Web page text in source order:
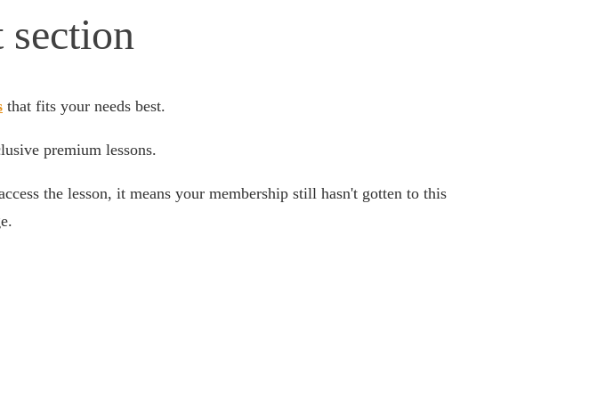
section
that fits your needs best.
premium lessons.
the lesson, it means your membership still hasn't gotten to this